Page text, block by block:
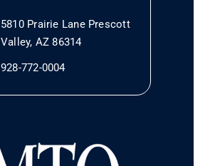
5810 Prairie Lane Prescott
Valley, AZ 86314
928-772-0004